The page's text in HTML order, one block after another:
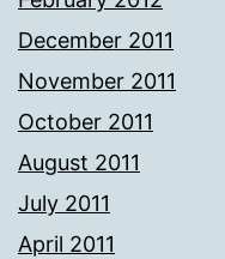
December 2011
November 2011
October 2011
August 2011
July 2011
April 2011